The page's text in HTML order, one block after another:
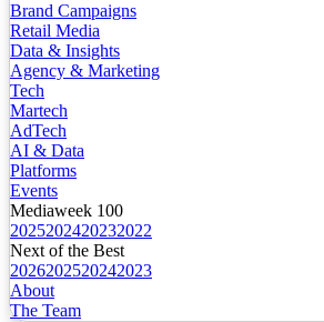
Brand Campaigns
Retail Media
Data & Insights
Agency & Marketing
Tech
Martech
AdTech
AI & Data
Platforms
Events
Mediaweek 100
2025202420232022
Next of the Best
2026202520242023
About
The Team